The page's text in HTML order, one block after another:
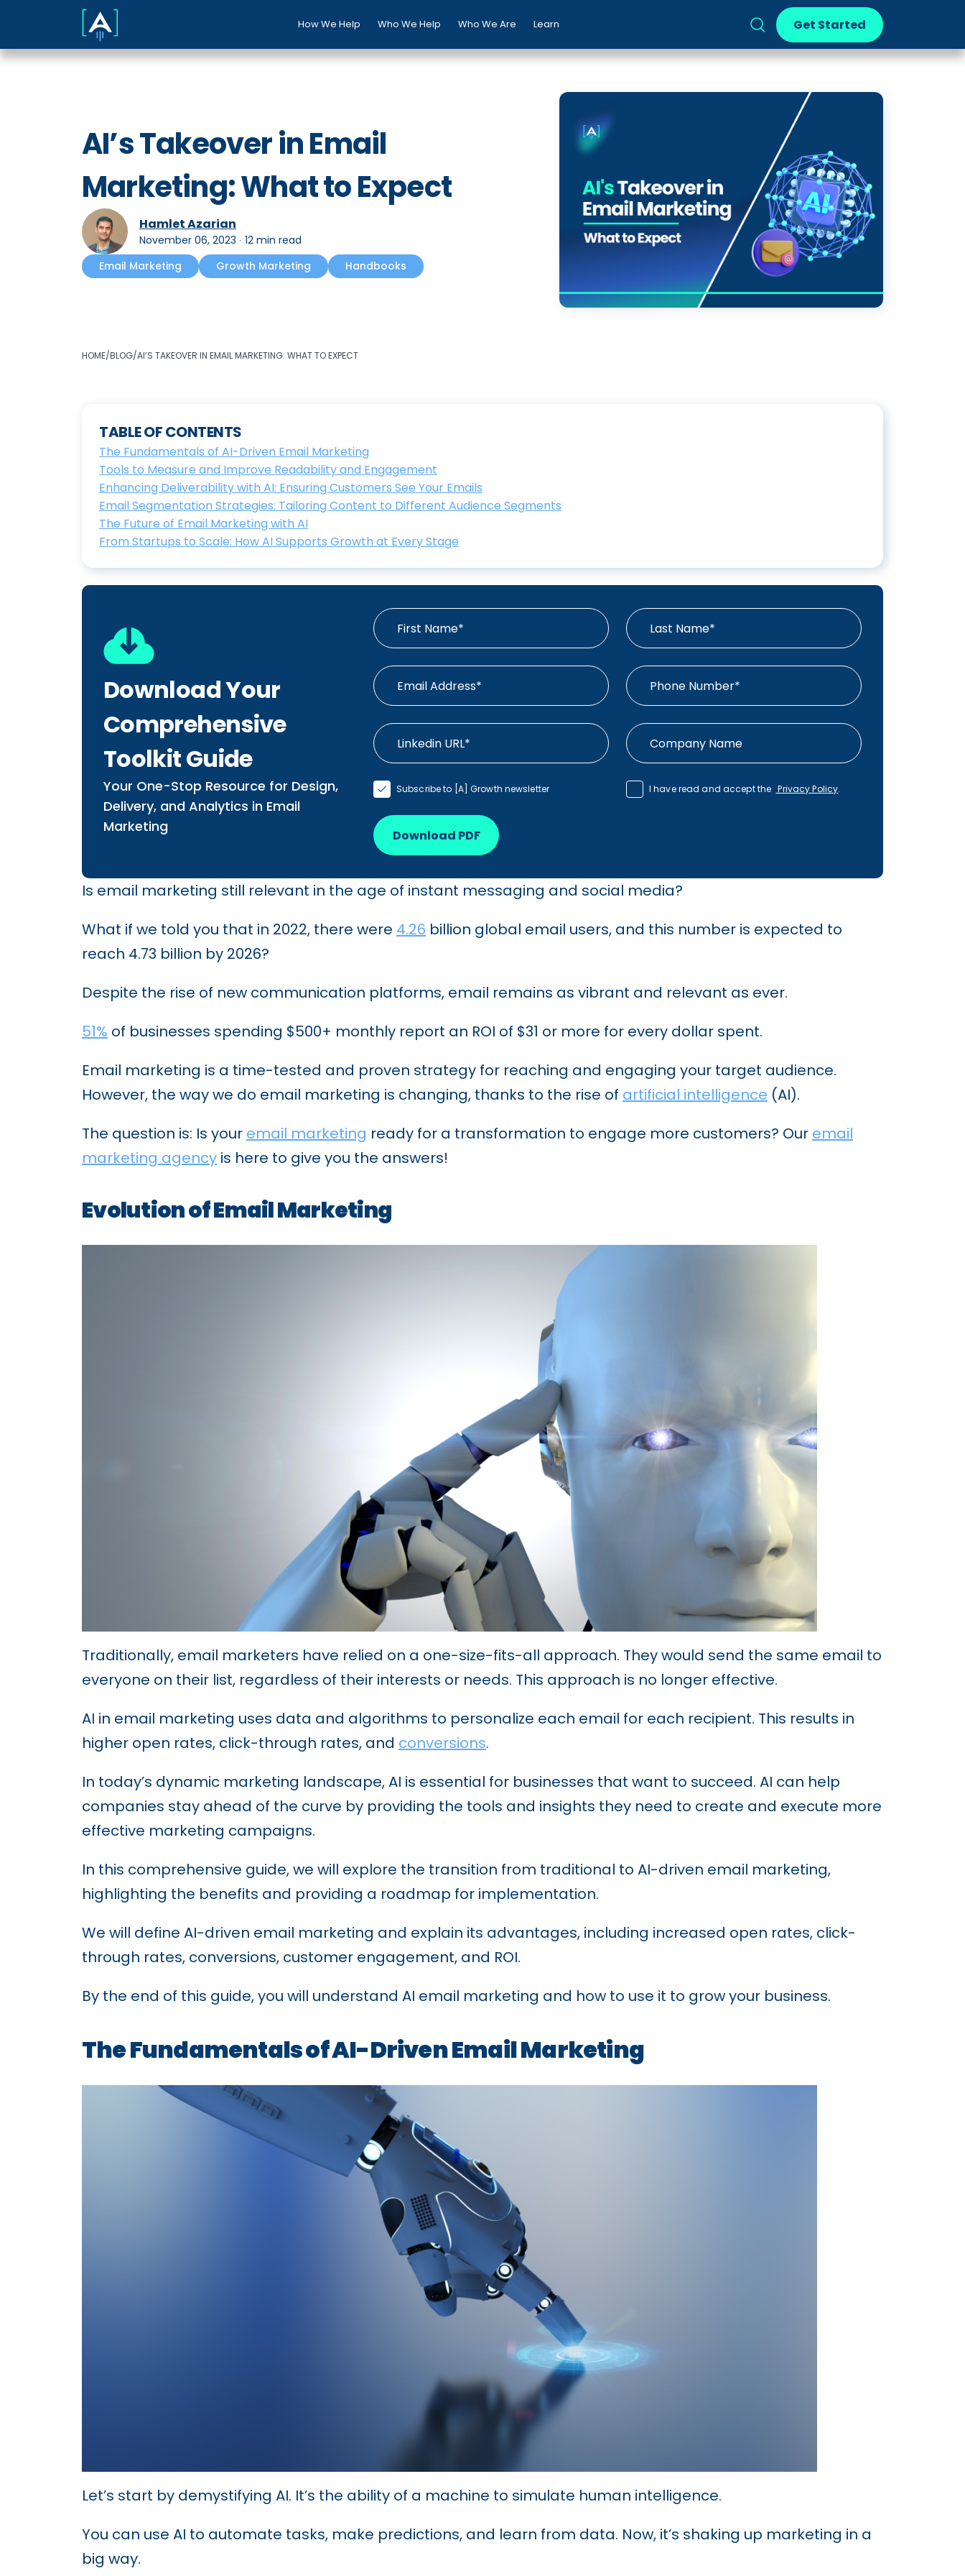
How We Help Who We Help Who We Are Learn Get Started
AI’s Takeover in Email
Marketing: What to Expect
Hamlet Azarian
November 06, 2023 ∙ 12 min read
Email Marketing
Growth Marketing Handbooks
HOME/BLOG/AI’S TAKEOVER IN EMAIL MARKETING: WHAT TO EXPECT
TABLE OF CONTENTS
The Fundamentals of AI-Driven Email Marketing
Tools to Measure and Improve Readability and Engagement
Enhancing Deliverability with AI: Ensuring Customers See Your Emails
Email Segmentation Strategies: Tailoring Content to Different Audience Segments
The Future of Email Marketing with AI
From Startups to Scale: How AI Supports Growth at Every Stage
Download Your
Comprehensive
Toolkit Guide
Your One-Stop Resource for Design,
Delivery, and Analytics in Email
Marketing
Subscribe to [A] Growth newsletter I have read and accept the Privacy Policy.
Download PDF
Is email marketing still relevant in the age of instant messaging and social media?
What if we told you that in 2022, there were 4.26 billion global email users, and this number is expected to
reach 4.73 billion by 2026?
Despite the rise of new communication platforms, email remains as vibrant and relevant as ever.
51% of businesses spending $500+ monthly report an ROI of $31 or more for every dollar spent.
Email marketing is a time-tested and proven strategy for reaching and engaging your target audience.
However, the way we do email marketing is changing, thanks to the rise of artificial intelligence (AI).
The question is: Is your email marketing ready for a transformation to engage more customers? Our email
marketing agency is here to give you the answers!
Evolution of Email Marketing
Traditionally, email marketers have relied on a one-size-fits-all approach. They would send the same email to
everyone on their list, regardless of their interests or needs. This approach is no longer effective.
AI in email marketing uses data and algorithms to personalize each email for each recipient. This results in
higher open rates, click-through rates, and conversions.
In today’s dynamic marketing landscape, AI is essential for businesses that want to succeed. AI can help
companies stay ahead of the curve by providing the tools and insights they need to create and execute more
effective marketing campaigns.
In this comprehensive guide, we will explore the transition from traditional to AI-driven email marketing,
highlighting the benefits and providing a roadmap for implementation.
We will define AI-driven email marketing and explain its advantages, including increased open rates, click-
through rates, conversions, customer engagement, and ROI.
By the end of this guide, you will understand AI email marketing and how to use it to grow your business.
The Fundamentals of AI-Driven Email Marketing
Let’s start by demystifying AI. It’s the ability of a machine to simulate human intelligence.
You can use AI to automate tasks, make predictions, and learn from data. Now, it’s shaking up marketing in a
big way.